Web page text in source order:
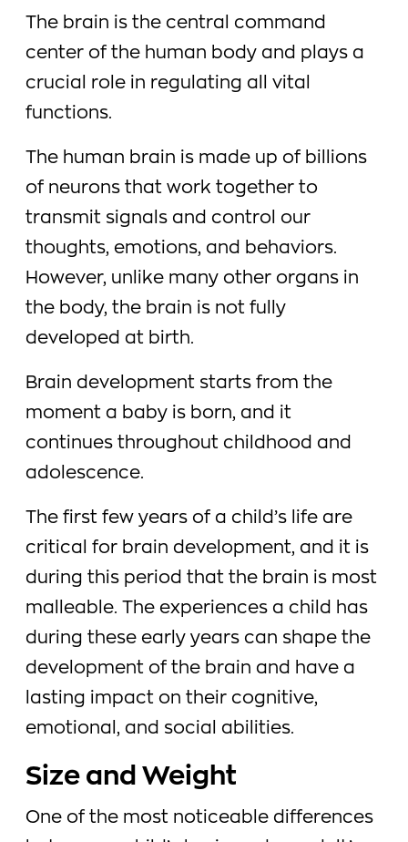
The brain is the central command
center of the human body and plays a
crucial role in regulating all vital
functions.
The human brain is made up of billions
of neurons that work together to
transmit signals and control our
thoughts, emotions, and behaviors.
However, unlike many other organs in
the body, the brain is not fully
developed at birth.
Brain development starts from the
moment a baby is born, and it
continues throughout childhood and
adolescence.
The first few years of a child’s life are
critical for brain development, and it is
during this period that the brain is most
malleable. The experiences a child has
during these early years can shape the
development of the brain and have a
lasting impact on their cognitive,
emotional, and social abilities.
Size and Weight
One of the most noticeable differences